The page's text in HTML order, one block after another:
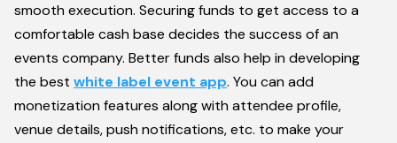
smooth execution. Securing funds to get access to a
comfortable cash base decides the success of an
events company. Better funds also help in developing
the best white label event app. You can add
monetization features along with attendee profile,
venue details, push notifications, etc. to make your